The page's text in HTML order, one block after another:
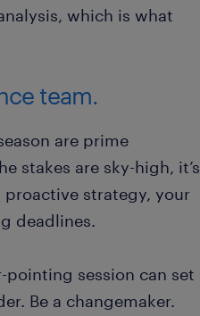
which is what
team.
are prime
stakes are sky-high, it’s
proactive strategy, your
deadlines.
pointing session can set
Be a changemaker.